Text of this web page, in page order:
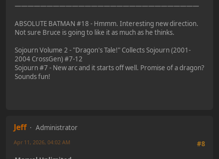
—————————————————————————————
ABSOLUTE BATMAN #18 - Hmmm. Interesting new direction.
Not sure Bruce is going to like it as much as he thinks.
Sojourn Volume 2 - "Dragon's Tale!" Collects Sojourn (2001-
2004 CrossGen) #7-12
Sojourn #7 - New arc and it starts off well. Promise of a dragon?
Sounds fun!
Jeff
Administrator
#8
Apr 11, 2026, 04:02 AM